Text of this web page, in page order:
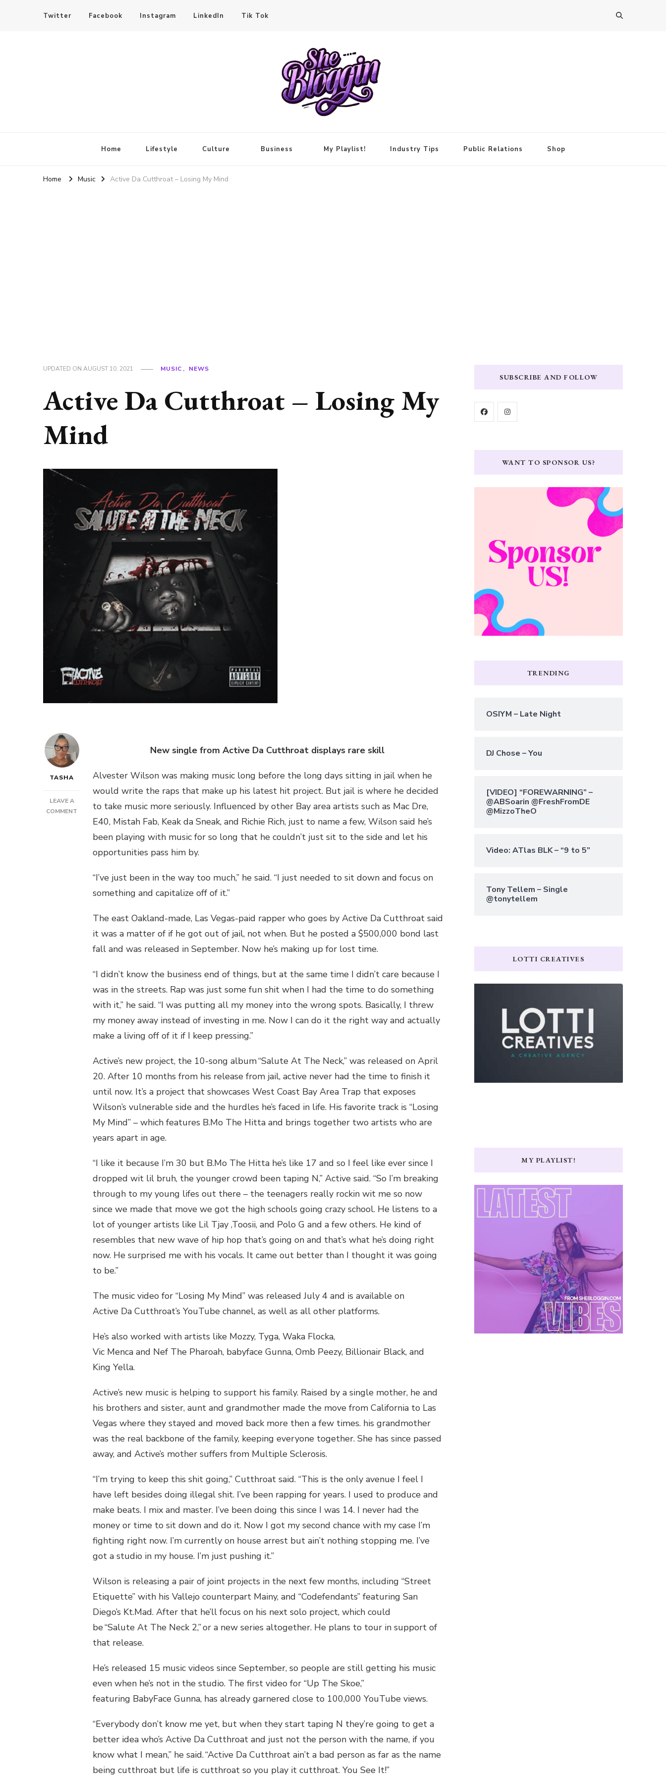
Twitter Facebook Instagram LinkedIn Tik Tok
Home Lifestyle Culture Business My Playlist! Industry Tips Public Relations Shop
Home Music Active Da Cutthroat – Losing My Mind
UPDATED ON AUGUST 10, 2021 MUSIC NEWS
Active Da Cutthroat – Losing My
Mind
TASHA
LEAVE A
COMMENT
ACTIVE
CUTTHROAT
New single from Active Da Cutthroat displays rare skill
Alvester Wilson was making music long before the long days sitting in jail when he
would write the raps that make up his latest hit project. But jail is where he decided
to take music more seriously. Influenced by other Bay area artists such as Mac Dre,
E40, Mistah Fab, Keak da Sneak, and Richie Rich, just to name a few, Wilson said he’s
been playing with music for so long that he couldn’t just sit to the side and let his
opportunities pass him by.
“I’ve just been in the way too much,” he said. “I just needed to sit down and focus on
something and capitalize off of it.”
The east Oakland-made, Las Vegas-paid rapper who goes by Active Da Cutthroat said
it was a matter of if he got out of jail, not when. But he posted a $500,000 bond last
fall and was released in September. Now he’s making up for lost time.
“I didn’t know the business end of things, but at the same time I didn’t care because I
was in the streets. Rap was just some fun shit when I had the time to do something
with it,” he said. “I was putting all my money into the wrong spots. Basically, I threw
my money away instead of investing in me. Now I can do it the right way and actually
make a living off of it if I keep pressing.”
Active’s new project, the 10-song album “Salute At The Neck,” was released on April
20. After 10 months from his release from jail, active never had the time to finish it
until now. It’s a project that showcases West Coast Bay Area Trap that exposes
Wilson’s vulnerable side and the hurdles he’s faced in life. His favorite track is “Losing
My Mind” – which features B.Mo The Hitta and brings together two artists who are
years apart in age.
“I like it because I’m 30 but B.Mo The Hitta he’s like 17 and so I feel like ever since I
dropped wit lil bruh, the younger crowd been taping N,” Active said. “So I’m breaking
through to my young lifes out there – the teenagers really rockin wit me so now
since we made that move we got the high schools going crazy school. He listens to a
lot of younger artists like Lil Tjay ,Toosii, and Polo G and a few others. He kind of
resembles that new wave of hip hop that’s going on and that’s what he’s doing right
now. He surprised me with his vocals. It came out better than I thought it was going
to be.”
The music video for “Losing My Mind” was released July 4 and is available on
Active Da Cutthroat’s YouTube channel, as well as all other platforms.
He’s also worked with artists like Mozzy, Tyga, Waka Flocka,
Vic Menca and Nef The Pharoah, babyface Gunna, Omb Peezy, Billionair Black, and
King Yella.
Active’s new music is helping to support his family. Raised by a single mother, he and
his brothers and sister, aunt and grandmother made the move from California to Las
Vegas where they stayed and moved back more then a few times. his grandmother
was the real backbone of the family, keeping everyone together. She has since passed
away, and Active’s mother suffers from Multiple Sclerosis.
“I’m trying to keep this shit going,” Cutthroat said. “This is the only avenue I feel I
have left besides doing illegal shit. I’ve been rapping for years. I used to produce and
make beats. I mix and master. I’ve been doing this since I was 14. I never had the
money or time to sit down and do it. Now I got my second chance with my case I’m
fighting right now. I’m currently on house arrest but ain’t nothing stopping me. I’ve
got a studio in my house. I’m just pushing it.”
Wilson is releasing a pair of joint projects in the next few months, including “Street
Etiquette” with his Vallejo counterpart Mainy, and “Codefendants” featuring San
Diego’s Kt.Mad. After that he’ll focus on his next solo project, which could
be “Salute At The Neck 2,” or a new series altogether. He plans to tour in support of
that release.
He’s released 15 music videos since September, so people are still getting his music
even when he’s not in the studio. The first video for “Up The Skoe,”
featuring BabyFace Gunna, has already garnered close to 100,000 YouTube views.
“Everybody don’t know me yet, but when they start taping N they’re going to get a
better idea who’s Active Da Cutthroat and just not the person with the name, if you
know what I mean,” he said. “Active Da Cutthroat ain’t a bad person as far as the name
being cutthroat but life is cutthroat so you play it cutthroat. You See It!”
SUBSCRIBE AND FOLLOW
WANT TO SPONSOR US?
TRENDING
OSIYM – Late Night
DJ Chose – You
[VIDEO] “FOREWARNING” –
@ABSoarin @FreshFromDE
@MizzoTheO
Video: ATlas BLK – “9 to 5”
Tony Tellem – Single
@tonytellem
LOTTI CREATIVES
MY PLAYLIST!